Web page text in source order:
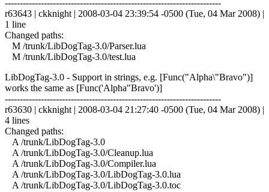
------------------------------------------------------------------------
r63643 | ckknight | 2008-03-04 23:39:54 -0500 (Tue, 04 Mar 2008) |
1 line
Changed paths:
M /trunk/LibDogTag-3.0/Parser.lua
M /trunk/LibDogTag-3.0/test.lua
LibDogTag-3.0 - Support in strings, e.g. [Func("Alpha\"Bravo")]
works the same as [Func('Alpha"Bravo')]
------------------------------------------------------------------------
r63630 | ckknight | 2008-03-04 21:27:40 -0500 (Tue, 04 Mar 2008) |
4 lines
Changed paths:
A /trunk/LibDogTag-3.0
A /trunk/LibDogTag-3.0/Cleanup.lua
A /trunk/LibDogTag-3.0/Compiler.lua
A /trunk/LibDogTag-3.0/LibDogTag-3.0.lua
A /trunk/LibDogTag-3.0/LibDogTag-3.0.toc